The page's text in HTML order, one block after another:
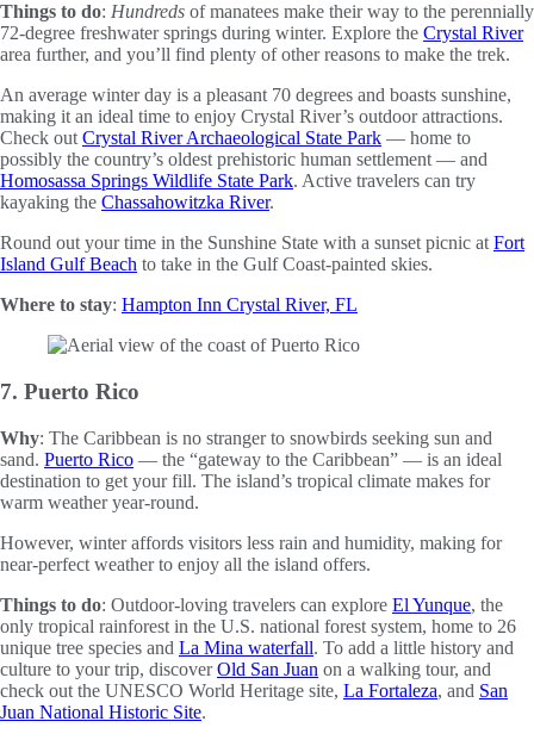
Things to do: Hundreds of manatees make their way to the perennially
72-degree freshwater springs during winter. Explore the Crystal River
area further, and you’ll find plenty of other reasons to make the trek.
An average winter day is a pleasant 70 degrees and boasts sunshine,
making it an ideal time to enjoy Crystal River’s outdoor attractions.
Check out Crystal River Archaeological State Park — home to
possibly the country’s oldest prehistoric human settlement — and
Homosassa Springs Wildlife State Park. Active travelers can try
kayaking the Chassahowitzka River.
Round out your time in the Sunshine State with a sunset picnic at Fort
Island Gulf Beach to take in the Gulf Coast-painted skies.
Where to stay: Hampton Inn Crystal River, FL
7. Puerto Rico
Why: The Caribbean is no stranger to snowbirds seeking sun and
sand. Puerto Rico — the “gateway to the Caribbean” — is an ideal
destination to get your fill. The island’s tropical climate makes for
warm weather year-round.
However, winter affords visitors less rain and humidity, making for
near-perfect weather to enjoy all the island offers.
Things to do: Outdoor-loving travelers can explore El Yunque, the
only tropical rainforest in the U.S. national forest system, home to 26
unique tree species and La Mina waterfall. To add a little history and
culture to your trip, discoverOld San Juan on a walking tour, and
check out the UNESCO World Heritage site, La Fortaleza, and San
Juan National Historic Site.